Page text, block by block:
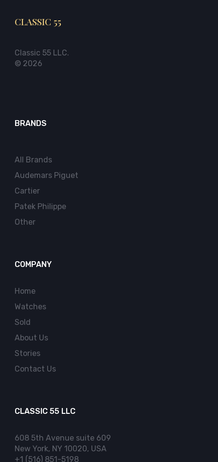
CLASSIC 55
Classic 55 LLC.
© 2026
BRANDS
All Brands
Audemars Piguet
Cartier
Patek Philippe
Other
COMPANY
Home
Watches
Sold
About Us
Stories
Contact Us
CLASSIC 55 LLC
608 5th Avenue suite 609
New York, NY 10020, USA
+1 (516) 851-5198